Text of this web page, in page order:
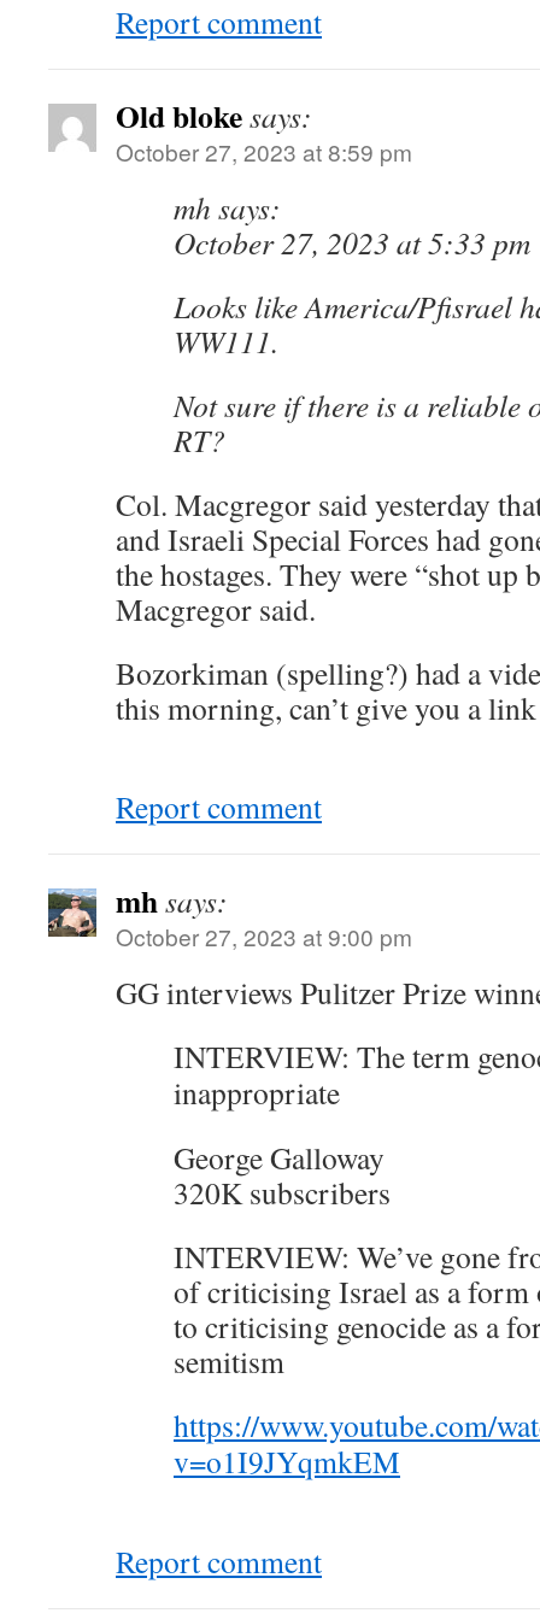
Report comment
Old blokesays:
October 27, 2023 at 8:59 pm
mh says:
October 27, 2023 at 5:33 pm
Looks like America/Pfisrael
WW111.
Not sure if there is a reliable
RT?
Col. Macgregor said yesterday
and Israeli Special Forces had
the hostages. They were “shot up
Macgregor said.
Bozorkiman (spelling?) had a
this morning, can’t give you a
Report comment
mhsays:
October 27, 2023 at 9:00 pm
GG interviews Pulitzer Prize
INTERVIEW: The term
inappropriate
George Galloway
320K subscribers
INTERVIEW: We’ve gone
of criticising Israel as a
to criticising genocide as a
semitism
https://www.youtube.com/
v=o1I9JYqmkEM
Report comment